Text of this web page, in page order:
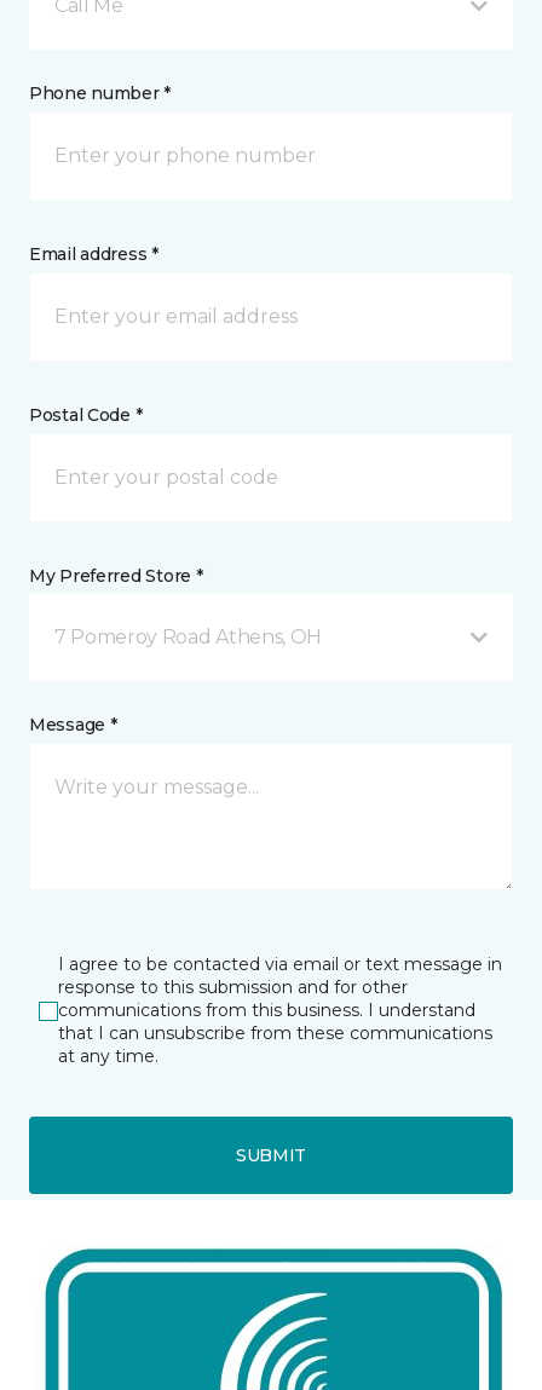
Call Me
Phone number *
Email address *
Postal Code *
My Preferred Store *
7 Pomeroy Road Athens, OH
Message *
I agree to be contacted via email or text message in
response to this submission and for other
communications from this business. I understand
that I can unsubscribe from these communications
at any time.
SUBMIT